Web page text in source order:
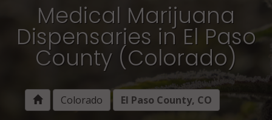
Medical Marijuana
Dispensaries in El Paso
County (Colorado)
Colorado El Paso County, CO